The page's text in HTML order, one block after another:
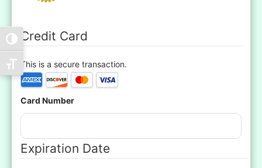
Toggle High Contrast
Toggle Font size
Credit Card
This is a secure transaction.
Supported
Credit
Cards:
American
Discover,
MasterCard,
Card Number
Expiration Date